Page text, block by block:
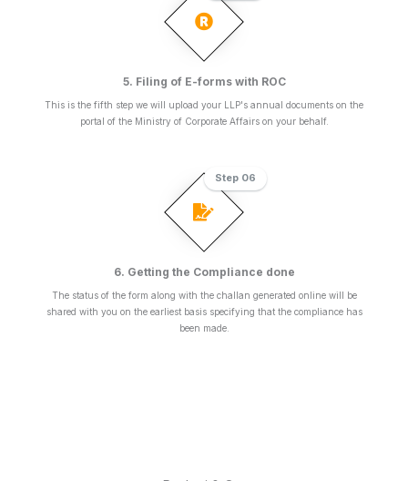
5. Filing of E-forms with ROC
This is the fifth step we will upload your LLP's annual documents on the
portal of the Ministry of Corporate Affairs on your behalf.
6. Getting the Compliance done
The status of the form along with the challan generated online will be
shared with you on the earliest basis specifying that the compliance has
been made.
Step 06